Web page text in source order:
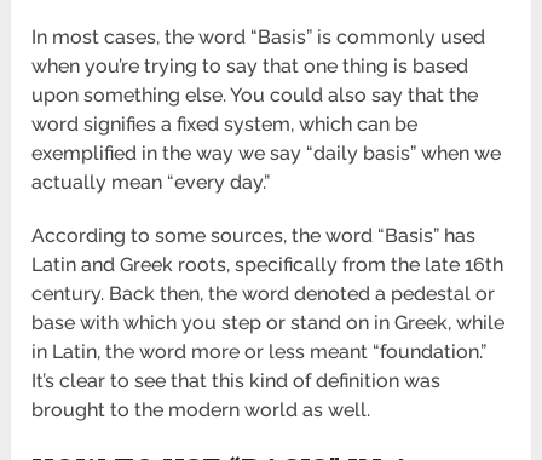
In most cases, the word “Basis” is commonly used
when you’re trying to say that one thing is based
upon something else. You could also say that the
word signifies a fixed system, which can be
exemplified in the way we say “daily basis” when we
actually mean “every day.”
According to some sources, the word “Basis” has
Latin and Greek roots, specifically from the late 16th
century. Back then, the word denoted a pedestal or
base with which you step or stand on in Greek, while
in Latin, the word more or less meant “foundation.”
It’s clear to see that this kind of definition was
brought to the modern world as well.